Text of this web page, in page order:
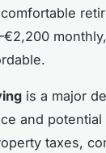
is a major
and
taxes,